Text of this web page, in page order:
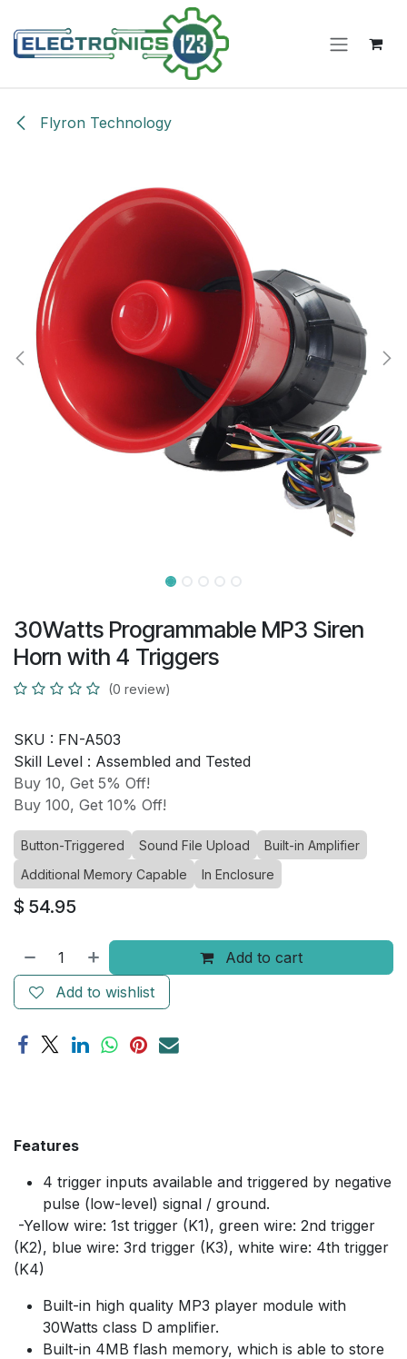
Flyron Technology
30Watts Programmable MP3 Siren
Horn with 4 Triggers
(0 review)
SKU : FN-A503
Skill Level : Assembled and Tested
Buy 10, Get 5% Off!
Buy 100, Get 10% Off!
Button-Triggered Sound File Upload
Built-in Amplifier
Additional Memory Capable
In Enclosure
$ 54.95
Add to cart
Add to wishlist
Features
4 trigger inputs available and triggered by negative
pulse (low-level) signal / ground.
-Yellow wire: 1st trigger (K1), green wire: 2nd trigger
(K2), blue wire: 3rd trigger (K3), white wire: 4th trigger
(K4)
Built-in high quality MP3 player module with
30Watts class D amplifier.
Built-in 4MB flash memory, which is able to store